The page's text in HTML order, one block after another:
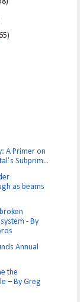
A Primer on
Subprim...
as beams
- By
Annual
the
– By Greg